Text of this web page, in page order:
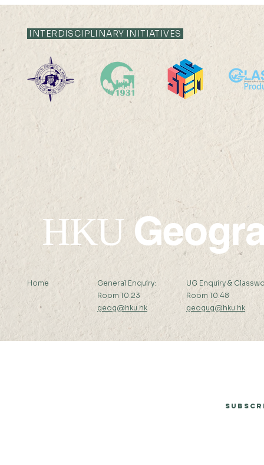
Primary School Visit
Mr Ken
was
of Global
Poster
INTERDISCIPLINARY INITIATIVES
HKU
Home
General Enquiry:
Room 10.23
geog@hku.hk
UG Enquiry &
Room 10.48
geogug@hku.hk